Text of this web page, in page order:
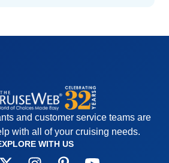
and customer service teams are
with all of your cruising needs.
WITH US